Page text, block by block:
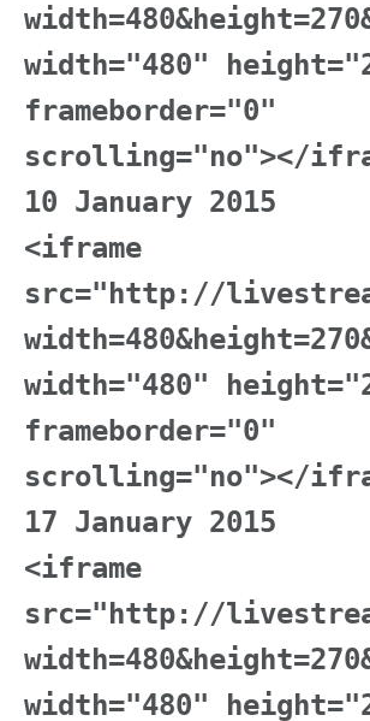
width="480"
frameborder="0"
scrolling="no"></
10 January 2015
<iframe
src="http://
width="480"
frameborder="0"
scrolling="no"></
17 January 2015
<iframe
src="http://
width="480"